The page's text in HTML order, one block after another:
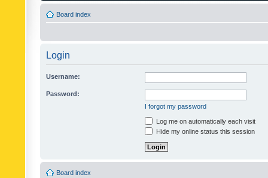
Board index
Login
Username:
Password:
I forgot my password
Log me on automatically each visit
Hide my online status this session
Board index